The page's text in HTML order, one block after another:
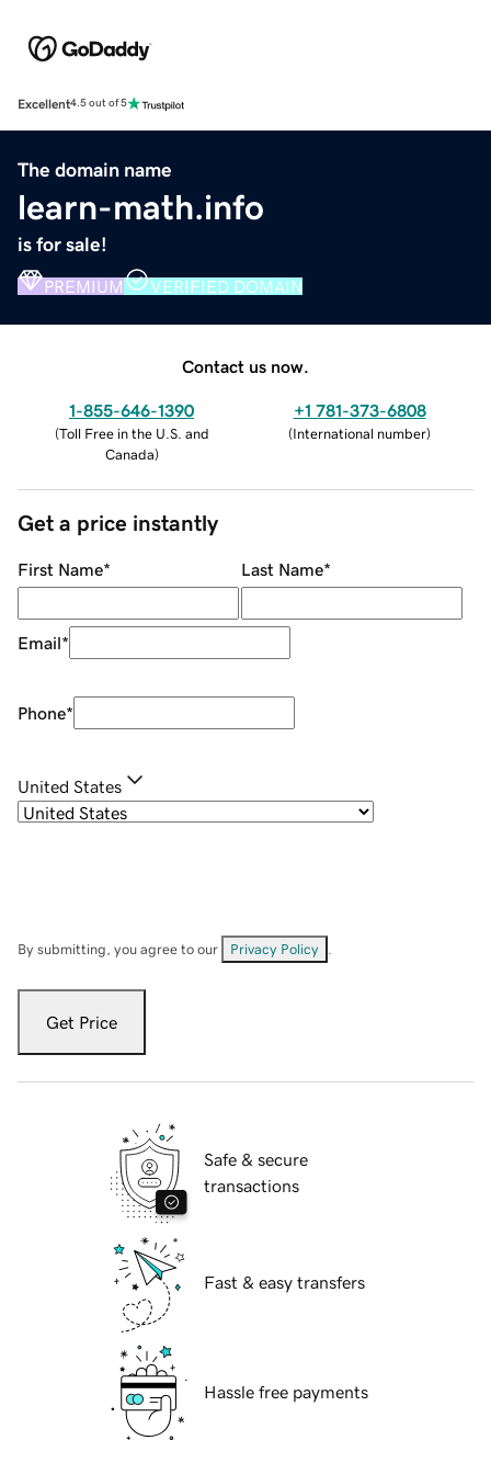
Excellent4.5 out of 5
The domain name
learn-math.info
is for sale!
PREMIUM VERIFIED DOMAIN
Contact us now.
1-855-646-1390
(Toll Free in the U.S. and
Canada)
+1 781-373-6808
(International number)
Get a price instantly
First Name* Last Name*
Email*
Phone*
United States
By submitting, you agree to our Privacy Policy
Get Price
Safe & secure
transactions
Fast & easy transfers
Hassle free payments